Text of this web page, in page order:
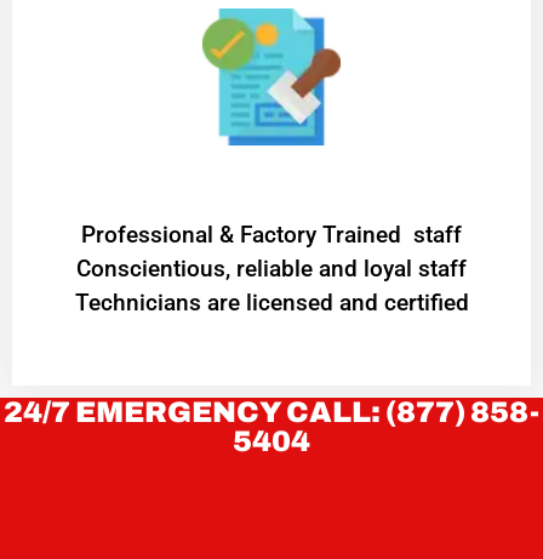
Professional & Factory Trained staff
Conscientious, reliable and loyal staff
Technicians are licensed and certified
24/7 EMERGENCY CALL: (877) 858-
5404